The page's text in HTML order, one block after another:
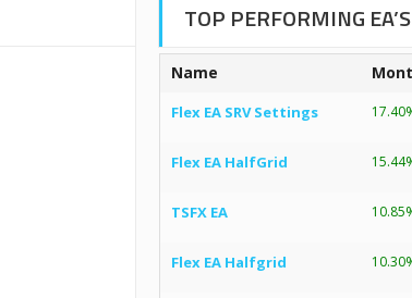
TOP PERFORMING EA’S
Name
Flex EA SRV Settings
Flex EA HalfGrid
TSFX EA
Flex EA Halfgrid